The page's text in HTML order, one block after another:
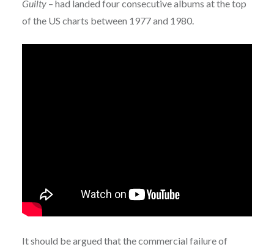
Guilty– had landed four consecutive albums at the top
of the US charts between 1977 and 1980.
It should be argued that the commercial failure of